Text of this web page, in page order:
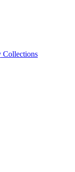
Collections